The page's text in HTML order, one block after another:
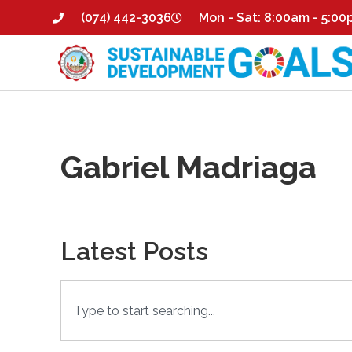
(074) 442-3036 Mon - Sat: 8:00am -
Gabriel Madriaga
Latest Posts